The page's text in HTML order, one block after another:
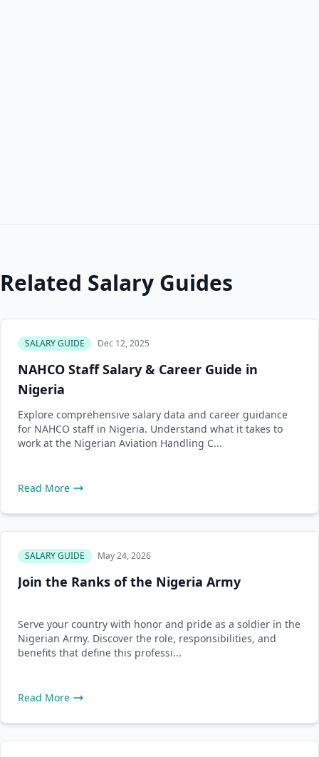
Related Salary Guides
SALARY GUIDE Dec 12, 2025
NAHCO Staff Salary & Career Guide in
Nigeria
Explore comprehensive salary data and career guidance
for NAHCO staff in Nigeria. Understand what it takes to
work at the Nigerian Aviation Handling C...
Read More
SALARY GUIDE May 24, 2026
Join the Ranks of the Nigeria Army
Serve your country with honor and pride as a soldier in the
Nigerian Army. Discover the role, responsibilities, and
benefits that define this professi...
Read More